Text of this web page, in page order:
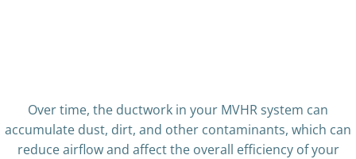
Over time, the ductwork in your MVHR system can
accumulate dust, dirt, and other contaminants, which can
reduce airflow and affect the overall efficiency of your